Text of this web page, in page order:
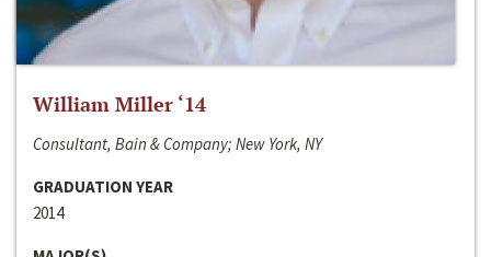
William Miller ‘14
Consultant, Bain & Company; New York, NY
GRADUATION YEAR
2014